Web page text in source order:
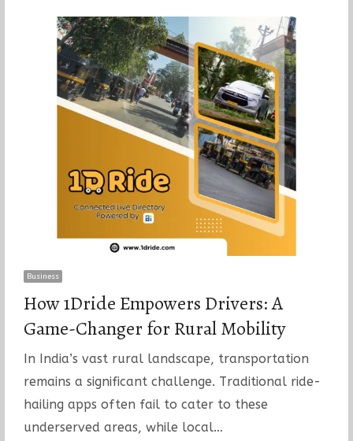
Business
How 1Dride Empowers Drivers: A
Game-Changer for Rural Mobility
In India’s vast rural landscape, transportation
remains a significant challenge. Traditional ride-
hailing apps often fail to cater to these
underserved areas, while local…